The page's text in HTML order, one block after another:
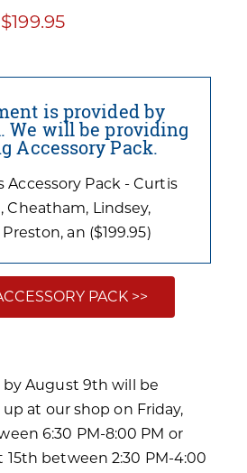
is provided by
We will be providing
Accessory Pack.
Accessory Pack - Curtis
Cheatham, Lindsey,
an ($199.95)
PACK >>
by August 9th will be
at our shop on Friday,
6:30 PM-8:00 PM or
15th between 2:30 PM-4:00